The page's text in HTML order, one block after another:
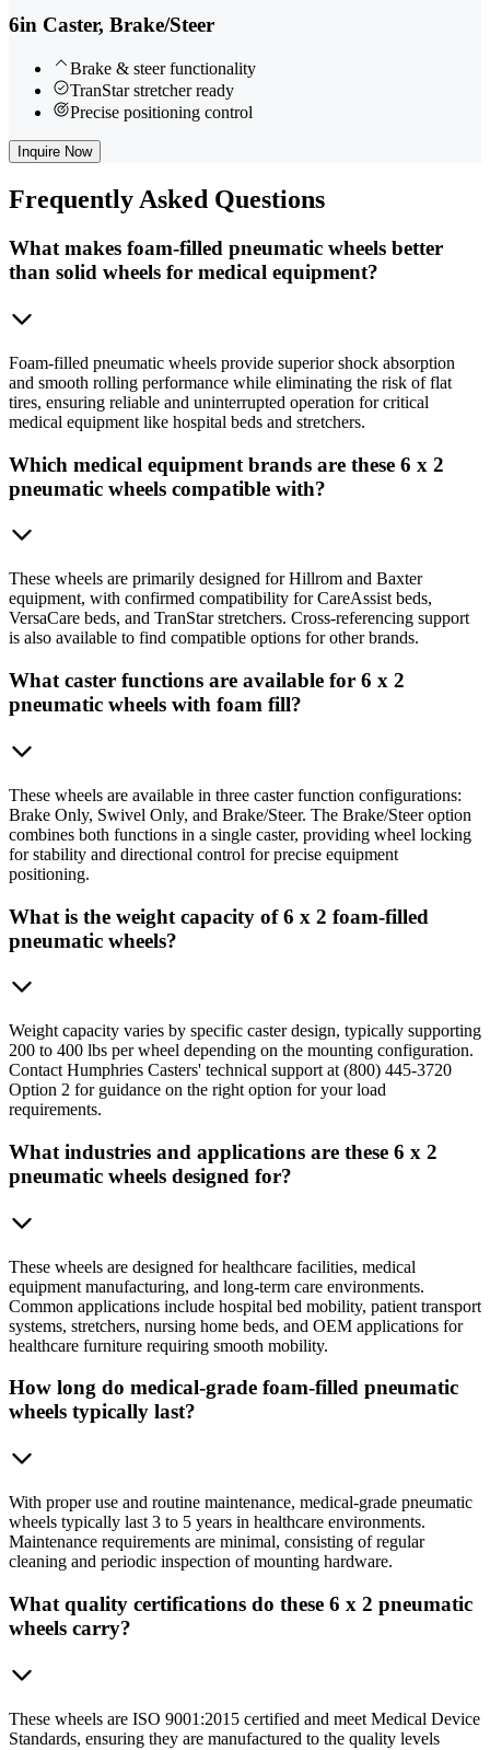
6in Caster, Brake/Steer
Brake & steer functionality
TranStar stretcher ready
Precise positioning control
Inquire Now
FrequentlyAsked Questions
What makes foam-filled pneumatic wheels better
than solid wheels for medical equipment?
Foam-filled pneumatic wheels provide superior shock absorption
and smooth rolling performance while eliminating the risk of flat
tires, ensuring reliable and uninterrupted operation for critical
medical equipment like hospital beds and stretchers.
Which medical equipment brands are these 6 x 2
pneumatic wheels compatible with?
These wheels are primarily designed for Hillrom and Baxter
equipment, with confirmed compatibility for CareAssist beds,
VersaCare beds, and TranStar stretchers. Cross-referencing support
is also available to find compatible options for other brands.
What caster functions are available for 6 x 2
pneumatic wheels with foam fill?
These wheels are available in three caster function configurations:
Brake Only, Swivel Only, and Brake/Steer. The Brake/Steer option
combines both functions in a single caster, providing wheel locking
for stability and directional control for precise equipment
positioning.
What is the weight capacity of 6 x 2 foam-filled
pneumatic wheels?
Weight capacity varies by specific caster design, typically supporting
200 to 400 lbs per wheel depending on the mounting configuration.
Contact Humphries Casters' technical support at (800) 445-3720
Option 2 for guidance on the right option for your load
requirements.
What industries and applications are these 6 x 2
pneumatic wheels designed for?
These wheels are designed for healthcare facilities, medical
equipment manufacturing, and long-term care environments.
Common applications include hospital bed mobility, patient transport
systems, stretchers, nursing home beds, and OEM applications for
healthcare furniture requiring smooth mobility.
How long do medical-grade foam-filled pneumatic
wheels typically last?
With proper use and routine maintenance, medical-grade pneumatic
wheels typically last 3 to 5 years in healthcare environments.
Maintenance requirements are minimal, consisting of regular
cleaning and periodic inspection of mounting hardware.
What quality certifications do these 6 x 2 pneumatic
wheels carry?
These wheels are ISO 9001:2015 certified and meet Medical Device
Standards, ensuring they are manufactured to the quality levels